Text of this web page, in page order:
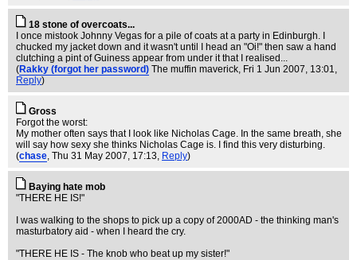
18 stone of overcoats...
I once mistook Johnny Vegas for a pile of coats at a party in Edinburgh. I
chucked my jacket down and it wasn't until I head an "Oi!" then saw a hand
clutching a pint of Guiness appear from under it that I realised...
(Rakky (forgot her password) The muffin maverick, Fri 1 Jun 2007, 13:01,
Reply)
Gross
Forgot the worst:
My mother often says that I look like Nicholas Cage. In the same breath, she
will say how sexy she thinks Nicholas Cage is. I find this very disturbing.
(chase, Thu 31 May 2007, 17:13, Reply)
Baying hate mob
"THERE HE IS!"
I was walking to the shops to pick up a copy of 2000AD - the thinking man's
masturbatory aid - when I heard the cry.
"THERE HE IS - The knob who beat up my sister!"